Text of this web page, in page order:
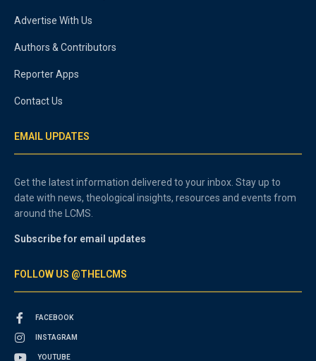
Advertise With Us
Authors & Contributors
Reporter Apps
Contact Us
EMAIL UPDATES
Get the latest information delivered to your inbox. Stay up to
date with news, theological insights, resources and events from
around the LCMS.
Subscribe for email updates
FOLLOW US @THELCMS
FACEBOOK
INSTAGRAM
YOUTUBE